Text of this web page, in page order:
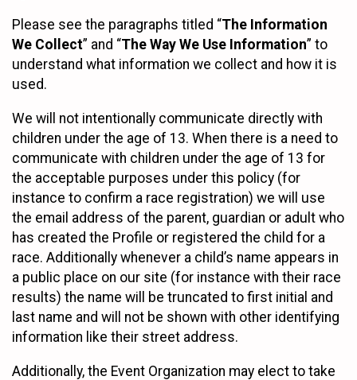
Please see the paragraphs titled “The Information
We Collect” and “The Way We Use Information” to
understand what information we collect and how it is
used.
We will not intentionally communicate directly with
children under the age of 13. When there is a need to
communicate with children under the age of 13 for
the acceptable purposes under this policy (for
instance to confirm a race registration) we will use
the email address of the parent, guardian or adult who
has created the Profile or registered the child for a
race. Additionally whenever a child’s name appears in
a public place on our site (for instance with their race
results) the name will be truncated to first initial and
last name and will not be shown with other identifying
information like their street address.
Additionally, the Event Organization may elect to take